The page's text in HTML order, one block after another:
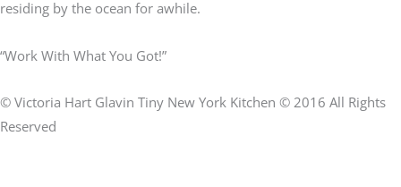
residing by the ocean for awhile.
“Work With What You Got!”
© Victoria Hart Glavin Tiny New York Kitchen © 2016 All Rights
Reserved